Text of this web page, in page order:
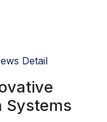
Detail
Systems